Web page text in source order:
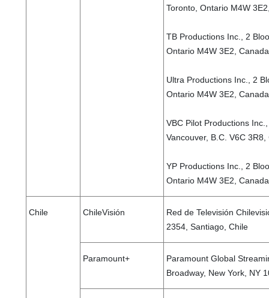
Toronto, Ontario M4W
TB Productions Inc., 2
Ontario M4W 3E2, Canada
Ultra Productions Inc., 2
Ontario M4W 3E2, Canada
VBC Pilot Productions
Vancouver, B.C. V6C 3R8,
YP Productions Inc., 2
Ontario M4W 3E2,
Chile ChileVisión
Red de Televisión
2354, Santiago, Chile
Paramount+
Paramount Global
Broadway, New York, NY